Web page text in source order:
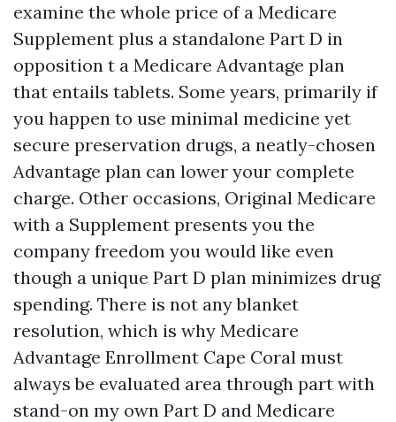
examine the whole price of a Medicare
Supplement plus a standalone Part D in
opposition t a Medicare Advantage plan
that entails tablets. Some years, primarily if
you happen to use minimal medicine yet
secure preservation drugs, a neatly-chosen
Advantage plan can lower your complete
charge. Other occasions, Original Medicare
with a Supplement presents you the
company freedom you would like even
though a unique Part D plan minimizes drug
spending. There is not any blanket
resolution, which is why Medicare
Advantage Enrollment Cape Coral must
always be evaluated area through part with
stand-on my own Part D and Medicare